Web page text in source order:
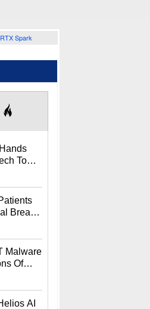
Spark
To
To
Breach
Malware
Of
AI